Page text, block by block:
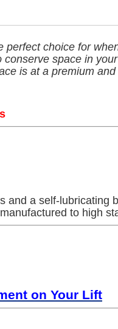
perfect choice for
space in
is at a premium
and a self-lubricating
to high
on Your Lift